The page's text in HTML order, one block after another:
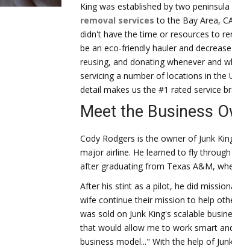
King was established by two
removal services to the Bay Area,
didn't have the time or resources to
be an eco-friendly hauler and
reusing, and donating whenever and
servicing a number of locations in the
detail makes us the #1 rated service
Meet the Business
Cody Rodgers is the owner of Junk
major airline. He learned to fly
after graduating from Texas A&M,
After his stint as a pilot, he did
wife continue their mission to help
was sold on Junk King's scalable
that would allow me to work smart
business model..." With the help of